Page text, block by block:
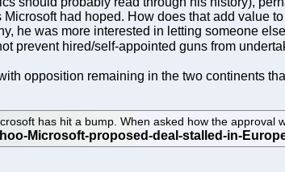
had hoped. How does that add value
he was more interested in letting someone
prevent hired/self-appointed guns from
opposition remaining in the two continents
has hit a bump. When asked how the